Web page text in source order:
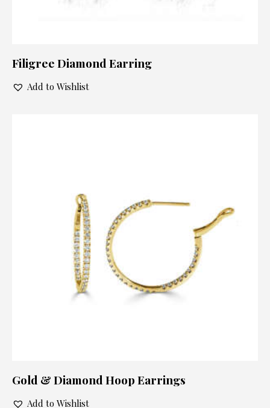
Filigree Diamond Earring
Add to Wishlist
Gold & Diamond Hoop Earrings
Add to Wishlist